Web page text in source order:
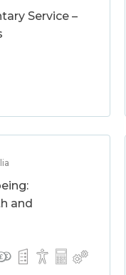
Service –
and